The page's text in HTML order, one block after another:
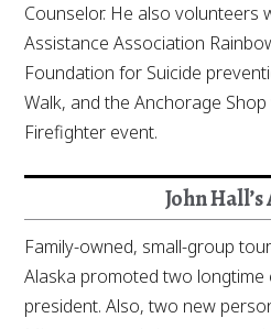
Counselor. He also volunteers
Assistance Association
Foundation for Suicide
Walk, and the Anchorage
Firefighter event.
John
Family-owned, small-group
Alaska promoted two longtime
president. Also, two new